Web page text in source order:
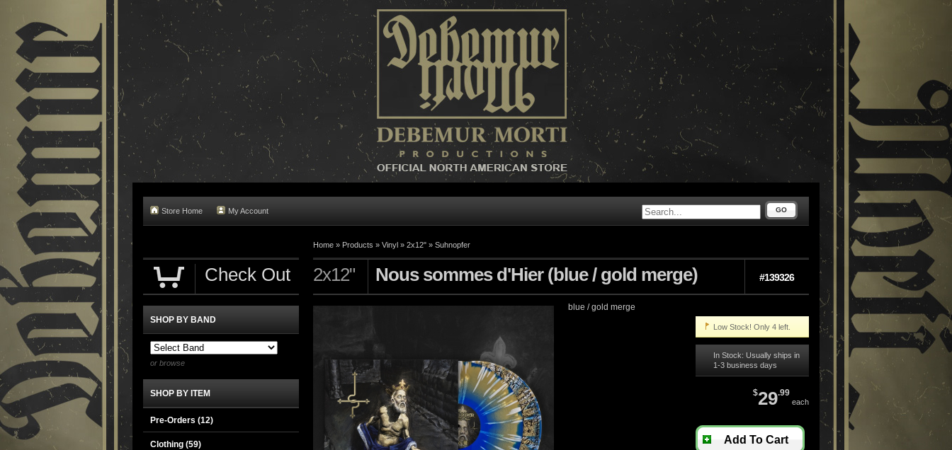
Store Home My Account GO
Home » Products » Vinyl » 2x12" » Suhnopfer
2x12" Nous sommes d'Hier (blue / gold merge) #139326
blue / gold merge
Low Stock! Only 4 left.
In Stock: Usually ships in
1-3 business days
$29.99
each
Add To Cart
Check Out
SHOP BY BAND
or browse
SHOP BY ITEM
Pre-Orders (12)
Clothing (59)